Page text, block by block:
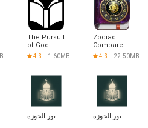
compact on-screen buttons handle
guided tutorials that demonstrate these
tasks, and a progression system
after completing introductory tasks.
testing scenarios and
while still returning to foundational
accessibility
legibility and consistent structure:
The Pursuit
of God
4.3 1.60MB
Zodiac
Compare
4.3 22.50MB
نور الحوزة نور الحوزة